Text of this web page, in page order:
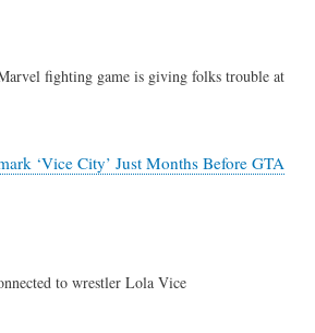
fighting game is giving folks trouble at
‘Vice City’ Just Months Before GTA
to wrestler Lola Vice